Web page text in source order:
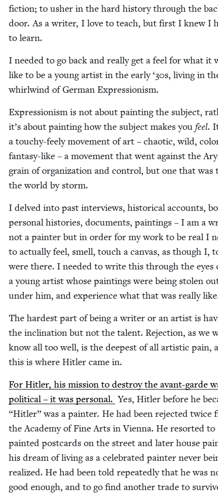
fic­tion; to ush­er in the hard his­to­ry through the
door. As a writer, I love to teach, but first I knew I
to learn.
I need­ed to go back and real­ly get a feel for what it
like to be a young artist in the ear­ly‘30s, liv­ing in
whirl­wind of Ger­man Expressionism.
Expres­sion­ism is not about paint­ing the sub­ject,
it’s about paint­ing how the sub­ject makes you feel.
a touchy-feely move­ment of art – chaot­ic, wild,
fan­ta­sy-like – a move­ment that went against the
grain of orga­ni­za­tion and con­trol, but one that was
the world by storm.
I delved into past inter­views, his­tor­i­cal accounts,
per­son­al his­to­ries, doc­u­ments, paint­ings – I am a
not a painter but in order for my work to be real I
to actu­al­ly feel, smell, touch a can­vas, as though I,
were there. I need­ed to write this through the eyes
a young artist whose paint­ings were being stolen
under him, and expe­ri­ence what that was real­ly
The hard­est part of being a writer or an artist is
the incli­na­tion but not the tal­ent. Rejec­tion, as we
know all too well, is the deep­est of all artis­tic pain,
this is where Hitler came in.
For Hitler, his mis­sion to destroy the avant-garde
polit­i­cal – it was per­son­al. Yes, Hitler before he
“Hitler” was a painter. He had been reject­ed twice
the Acad­e­my of Fine Arts in Vien­na. He resort­ed to
paint­ed post­cards on the street and lat­er house
his dream of liv­ing as a cel­e­brat­ed painter nev­er
real­ized. He had been told repeat­ed­ly that he was
good enough, and to go find anoth­er trade to